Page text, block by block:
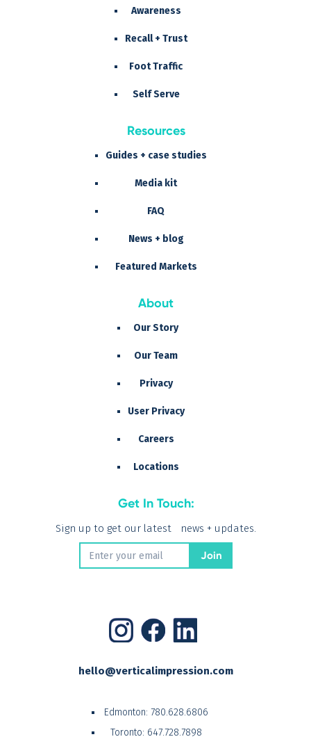
Awareness
Recall + Trust
Foot Traffic
Self Serve
Resources
Guides + case studies
Media kit
FAQ
News + blog
Featured Markets
About
Our Story
Our Team
Privacy
User Privacy
Careers
Locations
Get In Touch:
Sign up to get our latest news + updates.
hello@verticalimpression.com
Edmonton: 780.628.6806
Toronto: 647.728.7898